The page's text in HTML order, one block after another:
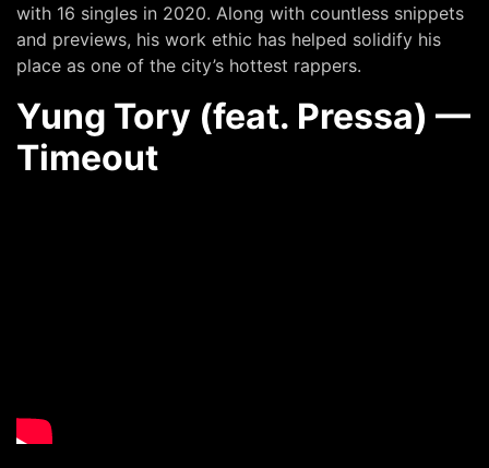
with 16 singles in 2020. Along with countless snippets
and previews, his work ethic has helped solidify his
place as one of the city’s hottest rappers.
Yung Tory (feat. Pressa) —
Timeout